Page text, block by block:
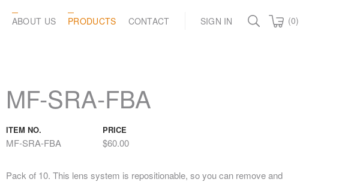
ABOUT US PRODUCTS CONTACT SIGN IN (0)
MF-SRA-FBA
ITEM NO.
MF-SRA-FBA
PRICE
$60.00
Pack of 10. This lens system is repositionable, so you can remove and